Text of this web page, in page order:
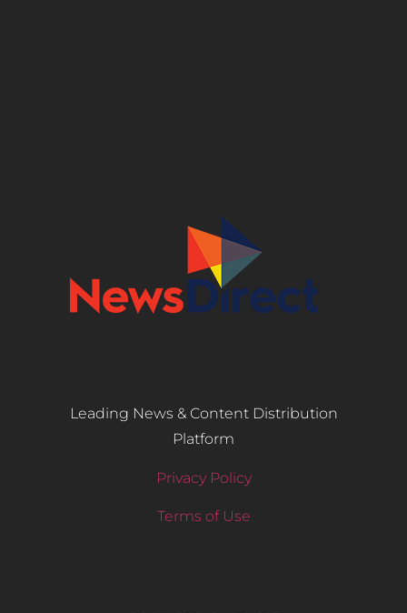
Leading News & Content Distribution
Platform
Privacy Policy
Terms of Use